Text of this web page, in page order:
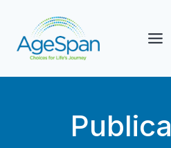
content